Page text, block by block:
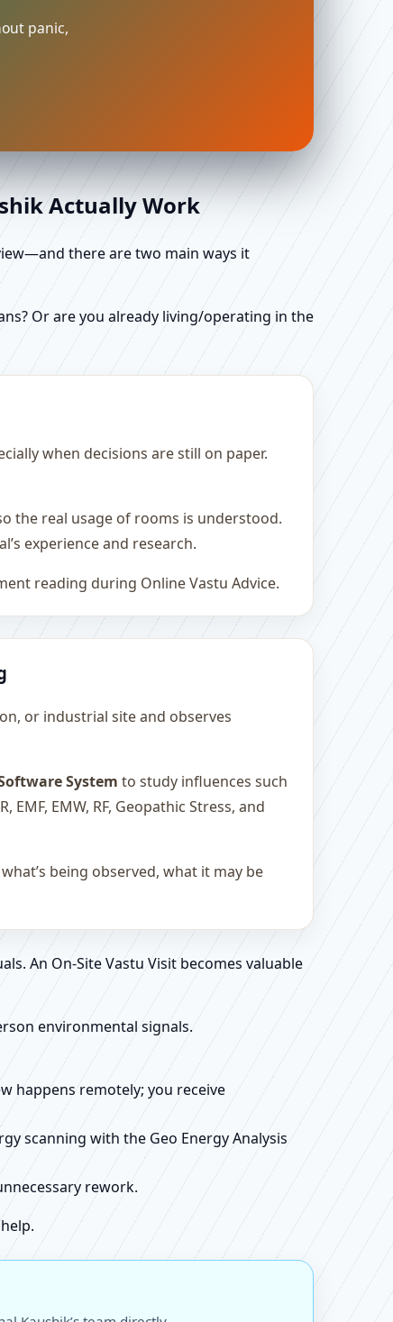
panic,
Actually Work
there are two main ways it
Or are you already living/operating in the
when decisions are still on paper.
the real usage of rooms is understood.
experience and research.
reading during Online Vastu Advice.
or industrial site and observes
System to study influences such
EMW, RF, Geopathic Stress, and
being observed, what it may be
An On-Site Vastu Visit becomes valuable
environmental signals.
happens remotely; you receive
scanning with the Geo Energy Analysis
rework.